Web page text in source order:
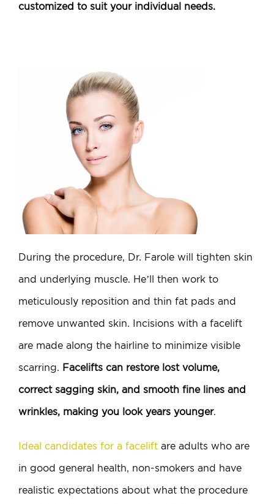
customized to suit your individual needs.
During the procedure, Dr. Farole will tighten skin
and underlying muscle. He’ll then work to
meticulously reposition and thin fat pads and
remove unwanted skin. Incisions with a facelift
are made along the hairline to minimize visible
scarring. Facelifts can restore lost volume,
correct sagging skin, and smooth fine lines and
wrinkles, making you look years younger.
Ideal candidates for a facelift are adults who are
in good general health, non-smokers and have
realistic expectations about what the procedure